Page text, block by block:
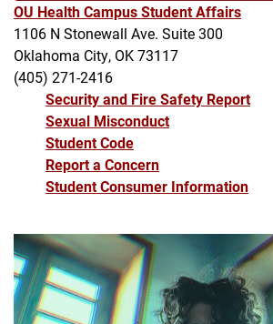
OU Health Campus Student Affairs
1106 N Stonewall Ave. Suite 300
Oklahoma City, OK 73117
(405) 271-2416
Security and Fire Safety Report
Sexual Misconduct
Student Code
Report a Concern
Student Consumer Information